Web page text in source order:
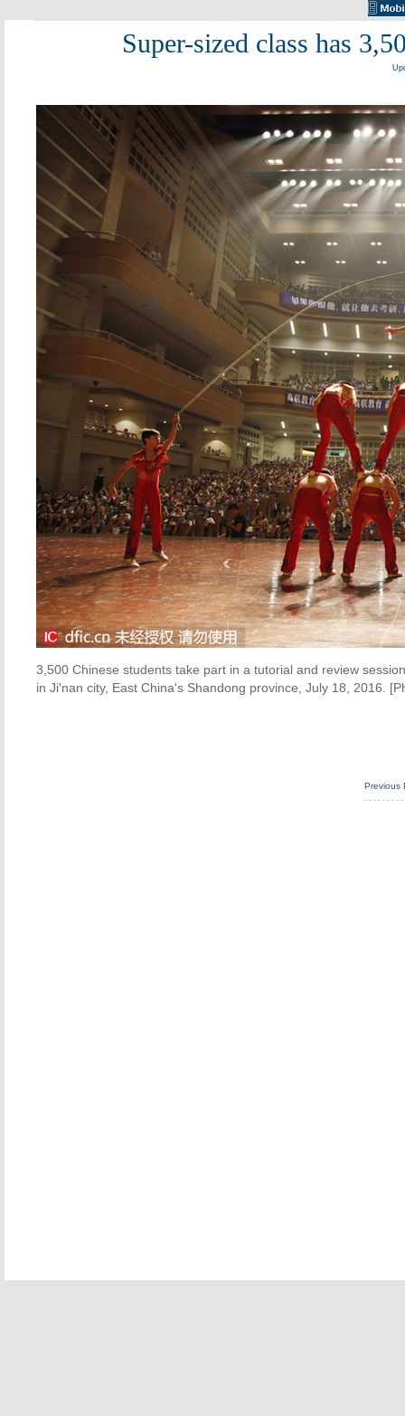
Super-sized class has
3,500 Chinese students take part in a tutorial and review
in Ji'nan city, East China's Shandong province, July 18, 2016.
Previous